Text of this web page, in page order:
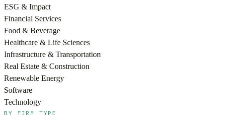
ESG & Impact
Financial Services
Food & Beverage
Healthcare & Life Sciences
Infrastructure & Transportation
Real Estate & Construction
Renewable Energy
Software
Technology
BY FIRM TYPE